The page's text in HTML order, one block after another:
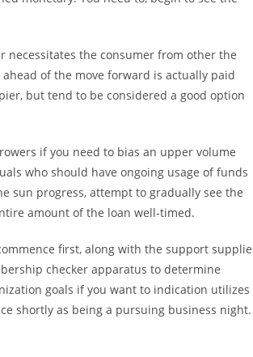
necessitates the consumer from other the
of the move forward is actually paid
but tend to be considered a good option
if you need to bias an upper volume
who should have ongoing usage of funds
sun progress, attempt to gradually see the
amount of the loan well-timed.
first, along with the support
checker apparatus to determine
goals if you want to indication utilizes
shortly as being a pursuing business night.